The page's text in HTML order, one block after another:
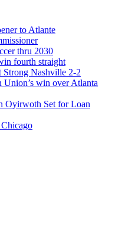
to Atlante
thru 2030
fourth straight
Nashville 2-2
Union’s win over Atlanta
Oyirwoth Set for Loan